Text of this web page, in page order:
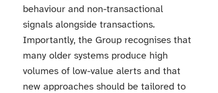
behaviour and non-transactional
signals alongside transactions.
Importantly, the Group recognises that
many older systems produce high
volumes of low-value alerts and that
new approaches should be tailored to